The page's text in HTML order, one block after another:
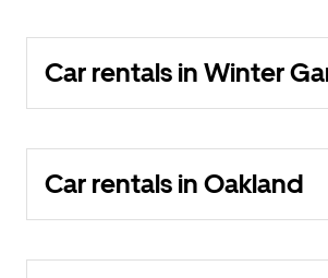
Car rentals in Winter
Car rentals in Oakland